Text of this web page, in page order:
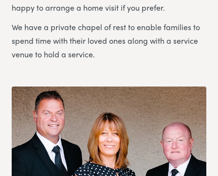
happy to arrange a home visit if you prefer.
We have a private chapel of rest to enable families to
spend time with their loved ones along with a service
venue to hold a service.